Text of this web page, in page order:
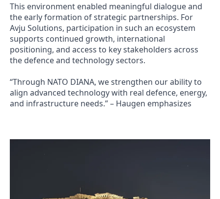
This environment enabled meaningful dialogue and
the early formation of strategic partnerships. For
Avju Solutions, participation in such an ecosystem
supports continued growth, international
positioning, and access to key stakeholders across
the defence and technology sectors.
“Through NATO DIANA, we strengthen our ability to
align advanced technology with real defence, energy,
and infrastructure needs.” – Haugen emphasizes